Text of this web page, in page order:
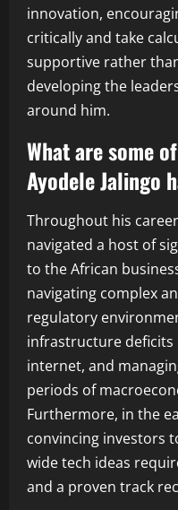
innovation,
critically and take
supportive rather
developing the
around him.
What are some
Ayodele Jalingo
Throughout his
navigated a host of
to the African
navigating complex
regulatory
infrastructure deficits
internet, and
periods of
Furthermore, in the
convincing investors
wide tech ideas
and a proven track